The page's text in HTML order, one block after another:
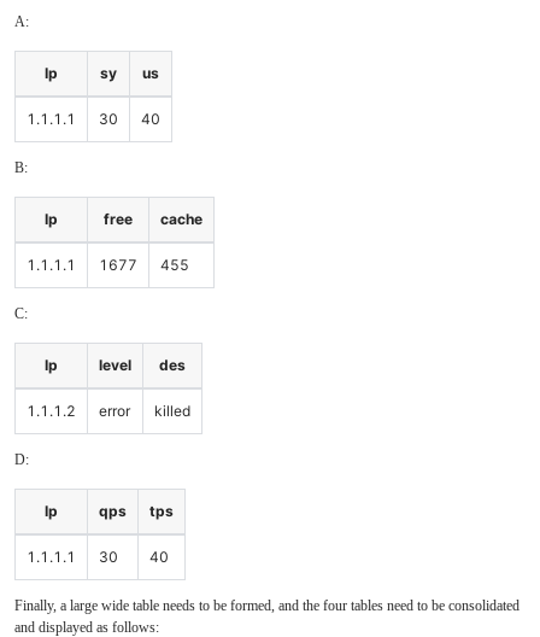
A:
Ip sy us
1.1.1.1 30 40
B:
Ip free cache
1.1.1.1 1677 455
C:
Ip level des
1.1.1.2 error killed
D:
Ip qps tps
1.1.1.1 30 40
Finally, a large wide table needs to be formed, and the four tables need to be consolidated
and displayed as follows: